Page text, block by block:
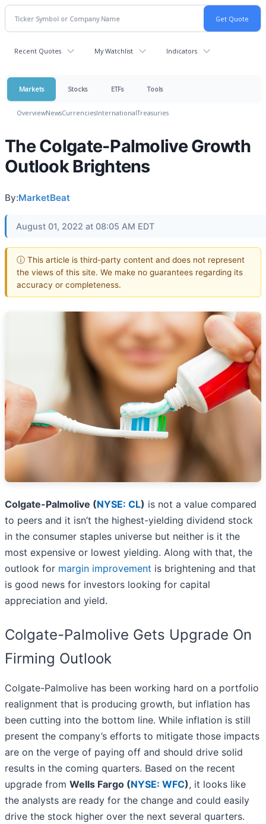
Recent Quotes My Watchlist Indicators
Markets Stocks ETFs Tools
OverviewNewsCurrenciesInternationalTreasuries
The Colgate-Palmolive Growth
Outlook Brightens
By:MarketBeat
August 01, 2022 at 08:05 AM EDT
ⓘ This article is third-party content and does not represent
the views of this site. We make no guarantees regarding its
accuracy or completeness.
Colgate-Palmolive (NYSE: CL) is not a value compared
to peers and it isn’t the highest-yielding dividend stock
in the consumer staples universe but neither is it the
most expensive or lowest yielding. Along with that, the
outlook for margin improvement is brightening and that
is good news for investors looking for capital
appreciation and yield.
Colgate-Palmolive Gets Upgrade On
Firming Outlook
Colgate-Palmolive has been working hard on a portfolio
realignment that is producing growth, but inflation has
been cutting into the bottom line. While inflation is still
present the company’s efforts to mitigate those impacts
are on the verge of paying off and should drive solid
results in the coming quarters. Based on the recent
upgrade from Wells Fargo (NYSE: WFC), it looks like
the analysts are ready for the change and could easily
drive the stock higher over the next several quarters.